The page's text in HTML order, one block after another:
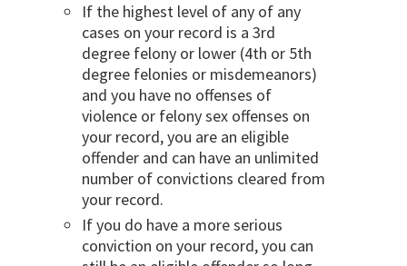
If the highest level of any of any
cases on your record is a 3rd
degree felony or lower (4th or 5th
degree felonies or misdemeanors)
and you have no offenses of
violence or felony sex offenses on
your record, you are an eligible
offender and can have an unlimited
number of convictions cleared from
your record.
If you do have a more serious
conviction on your record, you can